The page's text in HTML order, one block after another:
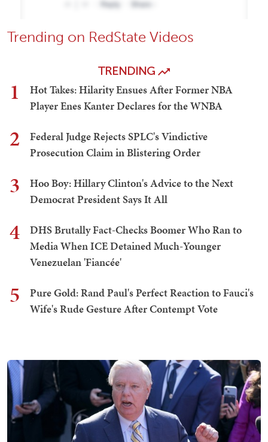
Trending on RedState Videos
TRENDING
1
Hot Takes: Hilarity Ensues After Former NBA
Player Enes Kanter Declares for the WNBA
2
Federal Judge Rejects SPLC's Vindictive
Prosecution Claim in Blistering Order
3
Hoo Boy: Hillary Clinton's Advice to the Next
Democrat President Says It All
4
DHS Brutally Fact-Checks Boomer Who Ran to
Media When ICE Detained Much-Younger
Venezuelan 'Fiancée'
5
Pure Gold: Rand Paul's Perfect Reaction to Fauci's
Wife's Rude Gesture After Contempt Vote